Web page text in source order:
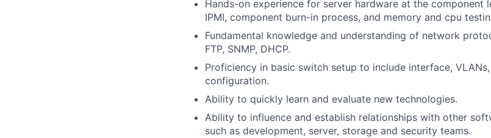
Hands-on experience for server hardware at the component
IPMI, component burn-in process, and memory and cpu
Fundamental knowledge and understanding of network
FTP, SNMP, DHCP.
Proficiency in basic switch setup to include interface,
configuration.
Ability to quickly learn and evaluate new technologies.
Ability to influence and establish relationships with other
such as development, server, storage and security teams.